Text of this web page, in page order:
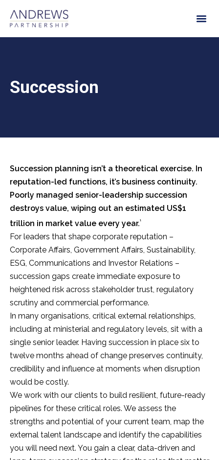
Succession
Succession planning isn’t a theoretical exercise. In
reputation-led functions, it’s business continuity.
Poorly managed senior-leadership succession
destroys value, wiping out an estimated US$1
trillion in market value every year.¹
For leaders that shape corporate reputation –
Corporate Affairs, Government Affairs, Sustainability,
ESG, Communications and Investor Relations –
succession gaps create immediate exposure to
heightened risk across stakeholder trust, regulatory
scrutiny and commercial performance.
In many organisations, critical external relationships,
including at ministerial and regulatory levels, sit with a
single senior leader. Having succession in place six to
twelve months ahead of change preserves continuity,
credibility and influence at moments when disruption
would be costly.
We work with our clients to build resilient, future-ready
pipelines for these critical roles. We assess the
strengths and potential of your current team, map the
external talent landscape and identify the capabilities
you will need next. You gain a clear, data-driven and